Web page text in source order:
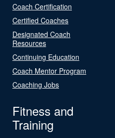
Coach Certification
Certified Coaches
Designated Coach
Resources
Continuing Education
Coach Mentor Program
Coaching Jobs
Fitness and
Training